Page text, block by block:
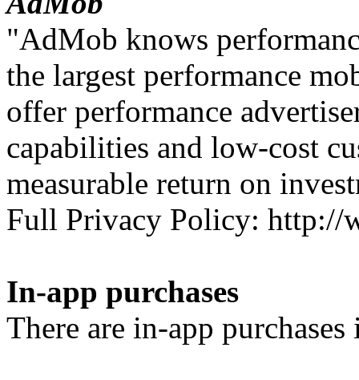
"AdMob knows
the largest performance
offer performance
capabilities and low-cost
measurable return on
Full Privacy Policy: http://
In-app purchases
There are in-app